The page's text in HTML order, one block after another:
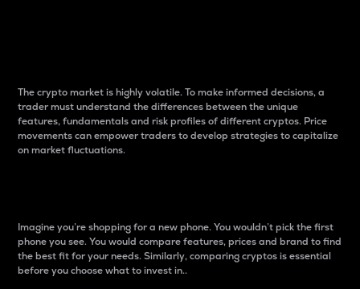
The crypto market is highly volatile. To make informed decisions, a
trader must understand the differences between the unique
features, fundamentals and risk profiles of different cryptos. Price
movements can empower traders to develop strategies to capitalize
on market fluctuations.
Imagine you’re shopping for a new phone. You wouldn’t pick the first
phone you see. You would compare features, prices and brand to find
the best fit for your needs. Similarly, comparing cryptos is essential
before you choose what to invest in..